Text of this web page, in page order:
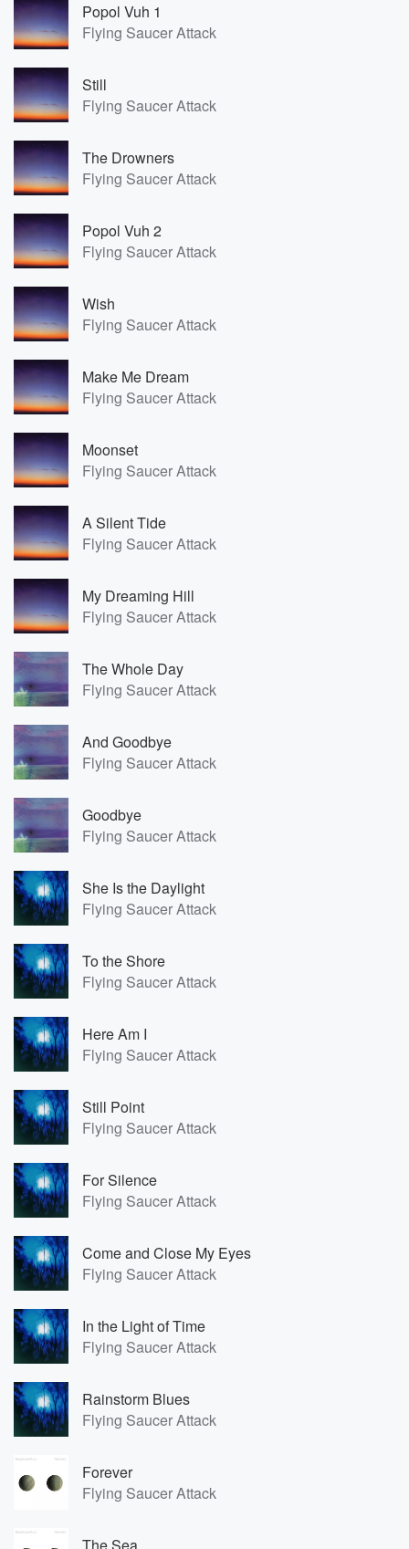
Popol Vuh 1
Flying Saucer Attack
Still
Flying Saucer Attack
The Drowners
Flying Saucer Attack
Popol Vuh 2
Flying Saucer Attack
Wish
Flying Saucer Attack
Make Me Dream
Flying Saucer Attack
Moonset
Flying Saucer Attack
A Silent Tide
Flying Saucer Attack
My Dreaming Hill
Flying Saucer Attack
The Whole Day
Flying Saucer Attack
And Goodbye
Flying Saucer Attack
Goodbye
Flying Saucer Attack
She Is the Daylight
Flying Saucer Attack
To the Shore
Flying Saucer Attack
Here Am I
Flying Saucer Attack
Still Point
Flying Saucer Attack
For Silence
Flying Saucer Attack
Come and Close My Eyes
Flying Saucer Attack
In the Light of Time
Flying Saucer Attack
Rainstorm Blues
Flying Saucer Attack
Forever
Flying Saucer Attack